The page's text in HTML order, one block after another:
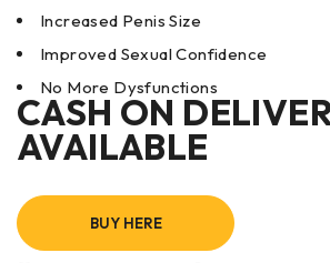
Increased Penis Size
Improved Sexual Confidence
No More Dysfunctions
CASH ON
AVAILABLE
BUY HERE